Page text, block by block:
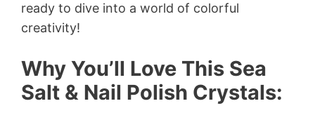
ready to dive into a world of colorful
creativity!
Why You’ll Love This Sea
Salt & Nail Polish Crystals: